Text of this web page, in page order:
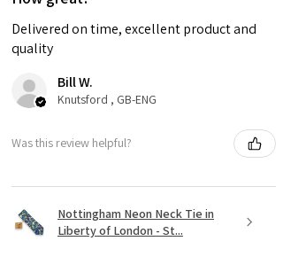
Delivered on time, excellent product and
quality
Bill W.
Knutsford , GB-ENG
Was this review helpful?
Nottingham Neon Neck Tie in
Liberty of London - St...